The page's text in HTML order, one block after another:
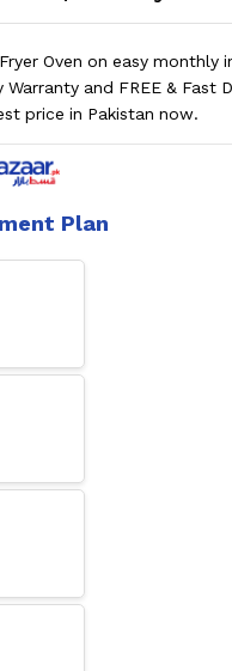
Oven on easy monthly
and FREE & Fast
price in Pakistan now.
Plan